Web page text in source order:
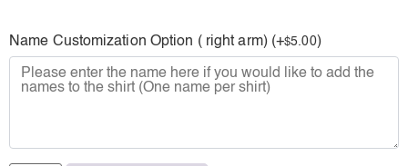
XL
Name Customization Option ( right arm) (+$5.00)